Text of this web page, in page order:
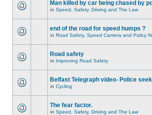
Man killed by car being chased by
in Speed, Safety, Driving and The Law
end of the road for speed humps ?
in Road Safety, Speed Camera and Policy
Road safety
in Improving Road Safety
Belfast Telegraph video- Police
in Cycling
The fear factor.
in Speed, Safety, Driving and The Law